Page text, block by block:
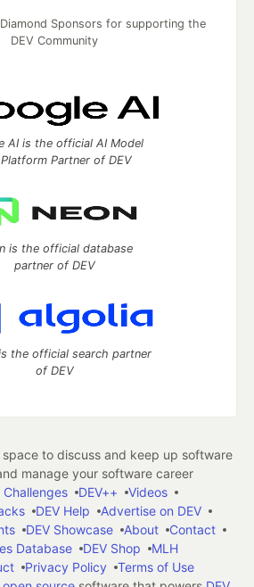
Sponsors for supporting the
DEV Community
AI is the official AI Model
Partner of DEV
is the official database
partner of DEV
the official search partner
of DEV
to discuss and keep up software
manage your software career
Challenges DEV++
Videos
DEV Help
Advertise on DEV
DEV Showcase About
Contact
Database
DEV Shop
MLH
Privacy Policy
Terms of Use